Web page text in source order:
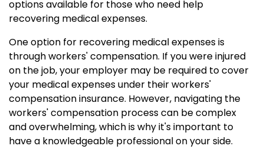
options available for those who need help
recovering medical expenses.
One option for recovering medical expenses is
through workers' compensation. If you were injured
on the job, your employer may be required to cover
your medical expenses under their workers'
compensation insurance. However, navigating the
workers' compensation process can be complex
and overwhelming, which is why it's important to
have a knowledgeable professional on your side.